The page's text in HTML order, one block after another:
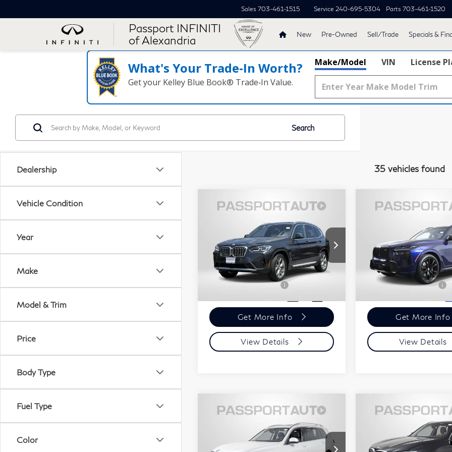
Passport INFINITI
of Alexandria
Sales 703-461-1515 Service 240-695-5304 Parts 703-461-1520
New Pre-Owned Sell/Trade Specials &
What's Your Trade‑In Worth?
Get your Kelley Blue Book® Trade‑In Value.
Make/Model VIN License
Dealership
Vehicle Condition
Year
Make
Model & Trim
Price
Body Type
Fuel Type
Color
Search
35 vehicles found
Passport INFINITI of Alexandria
VIN:5UX53DP03P9R64252
Stock: IVR64252P
$36,495
TOTAL SALES PRICE
Less
Passport One Price:
$35,500
Processing Charge:
+$995
Total Sales Price:
Get More Info
View Details
Passport INFINITI of
VIN:5UX33EM07P9P35123
Stock:IVP35123P
TOTAL SALES
Less
Passport One Price:
Processing Charge:
Total Sales Price:
Get More Info
View Details
$59,795
TOTAL SALES PRICE
Less
TOTAL SALES
Less